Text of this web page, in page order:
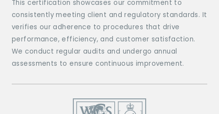
This certification showcases our commitment to
consistently meeting client and regulatory standards. It
verifies our adherence to procedures that drive
performance, efficiency, and customer satisfaction.
We conduct regular audits and undergo annual
assessments to ensure continuous improvement.